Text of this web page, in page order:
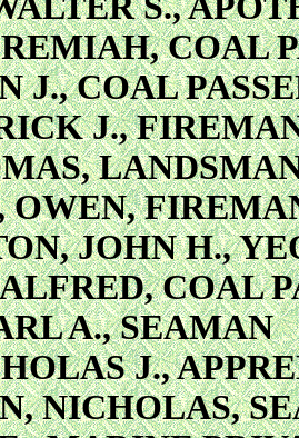
COAL
J., COAL
J.,
OWEN,
JOHN H.,
COAL
A., SEAMAN
J.,
NICHOLAS,